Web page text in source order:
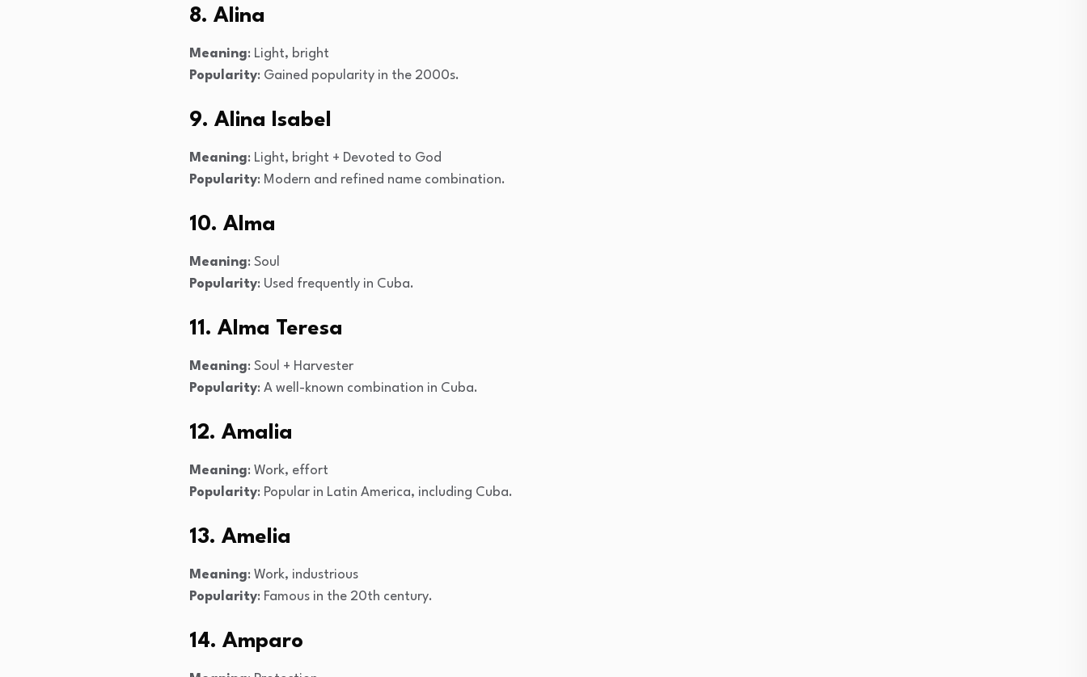
8. Alina
Meaning: Light, bright
Popularity: Gained popularity in the 2000s.
9. Alina Isabel
Meaning: Light, bright + Devoted to God
Popularity: Modern and refined name combination.
10. Alma
Meaning: Soul
Popularity: Used frequently in Cuba.
11. Alma Teresa
Meaning: Soul + Harvester
Popularity: A well-known combination in Cuba.
12. Amalia
Meaning: Work, effort
Popularity: Popular in Latin America, including Cuba.
13. Amelia
Meaning: Work, industrious
Popularity: Famous in the 20th century.
14. Amparo